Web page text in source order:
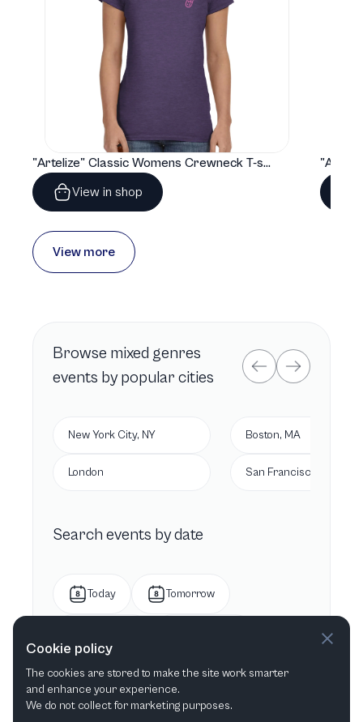
"Artelize" Classic Womens Crewneck T-shirt | Gildan® 64000L
View in shop
View more
Browse mixed genres
events by popular cities
New York City, NY
London
Boston, MA
San Francisco, CA
Search events by date
Today Tomorrow
This month Next month
Cookie policy
The cookies are stored to make the site work smarter
and enhance your experience.
We do not collect for marketing purposes.